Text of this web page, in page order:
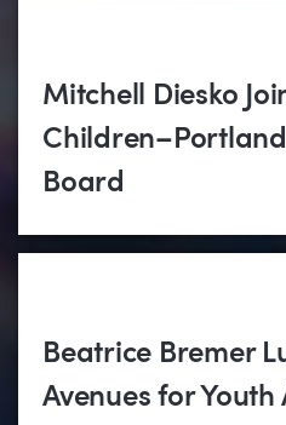
Mitchell Diesko
Board
Beatrice Bremer
Avenues for